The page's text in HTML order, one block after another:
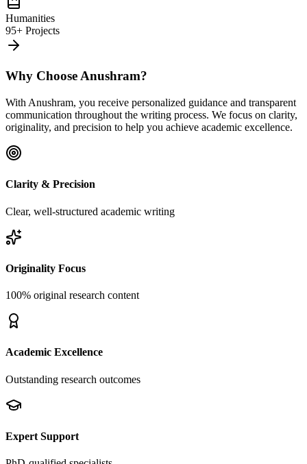
Humanities
95+ Projects
Why Choose Anushram?
With Anushram, you receive personalized guidance and transparent
communication throughout the writing process. We focus on clarity,
originality, and precision to help you achieve academic excellence.
Clarity & Precision
Clear, well-structured academic writing
Originality Focus
100% original research content
Academic Excellence
Outstanding research outcomes
Expert Support